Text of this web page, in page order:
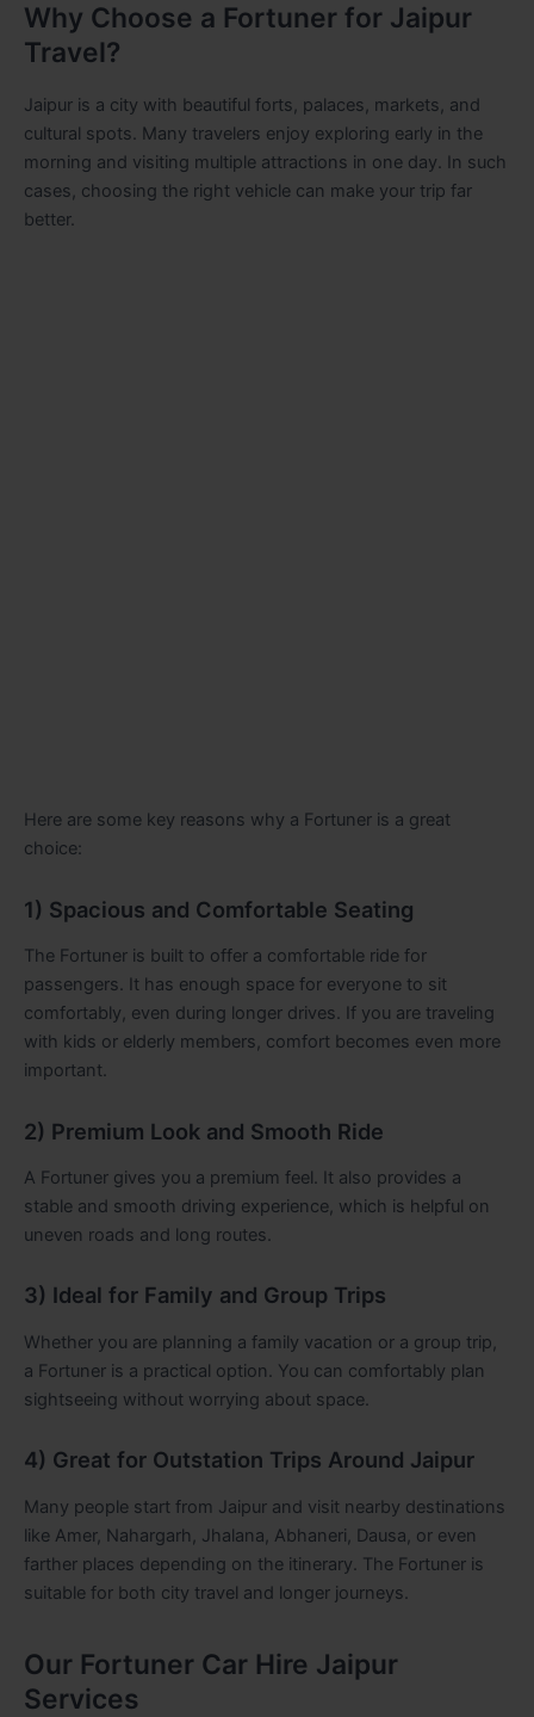
Why Choose a Fortuner for Jaipur
Travel?
Jaipur is a city with beautiful forts, palaces, markets, and
cultural spots. Many travelers enjoy exploring early in the
morning and visiting multiple attractions in one day. In such
cases, choosing the right vehicle can make your trip far
better.
Here are some key reasons why a Fortuner is a great
choice:
1) Spacious and Comfortable Seating
The Fortuner is built to offer a comfortable ride for
passengers. It has enough space for everyone to sit
comfortably, even during longer drives. If you are traveling
with kids or elderly members, comfort becomes even more
important.
2) Premium Look and Smooth Ride
A Fortuner gives you a premium feel. It also provides a
stable and smooth driving experience, which is helpful on
uneven roads and long routes.
3) Ideal for Family and Group Trips
Whether you are planning a family vacation or a group trip,
a Fortuner is a practical option. You can comfortably plan
sightseeing without worrying about space.
4) Great for Outstation Trips Around Jaipur
Many people start from Jaipur and visit nearby destinations
like Amer, Nahargarh, Jhalana, Abhaneri, Dausa, or even
farther places depending on the itinerary. The Fortuner is
suitable for both city travel and longer journeys.
Our Fortuner Car Hire Jaipur
Services